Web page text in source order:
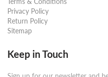
Privacy Policy
Return Policy
Sitemap
Keep in Touch